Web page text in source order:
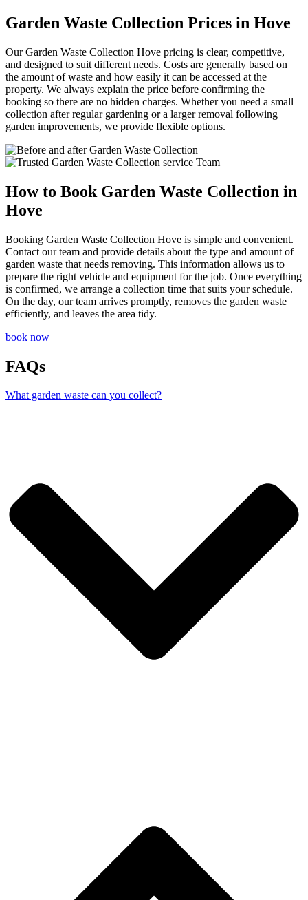
Garden Waste Collection Prices in Hove
Our Garden Waste Collection Hove pricing is clear, competitive,
and designed to suit different needs. Costs are generally based on
the amount of waste and how easily it can be accessed at the
property. We always explain the price before confirming the
booking so there are no hidden charges. Whether you need a small
collection after regular gardening or a larger removal following
garden improvements, we provide flexible options.
How to Book Garden Waste Collection in
Hove
Booking Garden Waste Collection Hove is simple and convenient.
Contact our team and provide details about the type and amount of
garden waste that needs removing. This information allows us to
prepare the right vehicle and equipment for the job. Once everything
is confirmed, we arrange a collection time that suits your schedule.
On the day, our team arrives promptly, removes the garden waste
efficiently, and leaves the area tidy.
book now
FAQs
What garden waste can you collect?